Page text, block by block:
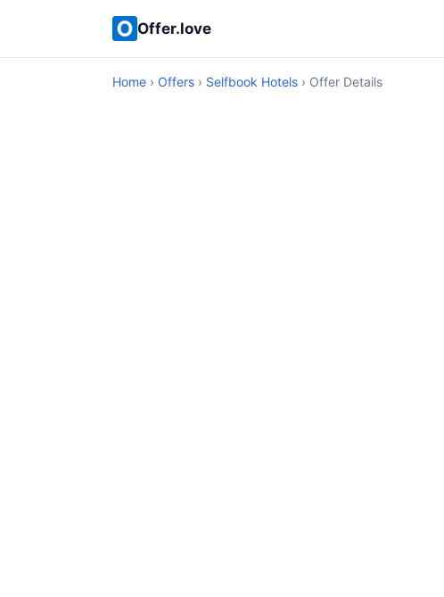
Offer.love
Home › Offers › Selfbook Hotels › Offer Details